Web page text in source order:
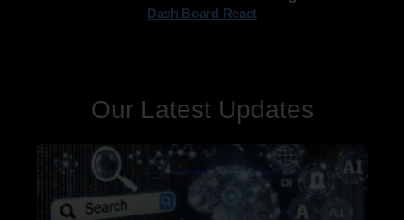
Dash Board React
Our Latest Updates